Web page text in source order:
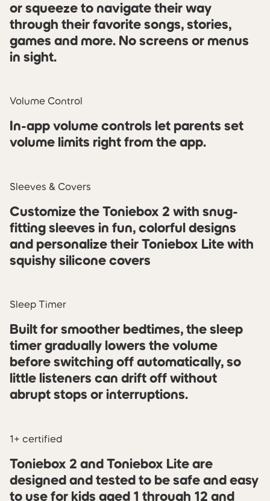
or squeeze to navigate their way
through their favorite songs, stories,
games and more. No screens or menus
in sight.
Volume Control
In-app volume controls let parents set
volume limits right from the app.
Sleeves & Covers
Customize the Toniebox 2 with snug-
fitting sleeves in fun, colorful designs
and personalize their Toniebox Lite with
squishy silicone covers
Sleep Timer
Built for smoother bedtimes, the sleep
timer gradually lowers the volume
before switching off automatically, so
little listeners can drift off without
abrupt stops or interruptions.
1+ certified
Toniebox 2 and Toniebox Lite are
designed and tested to be safe and easy
to use for kids aged 1 through 12 and